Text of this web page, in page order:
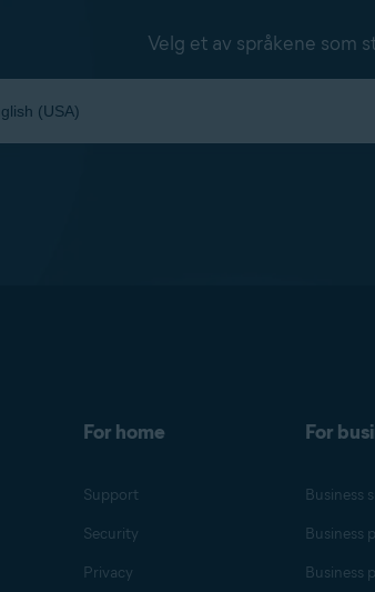
Velg et av språkene som
For home
Support
Security
Privacy
For
Business
Business
Business